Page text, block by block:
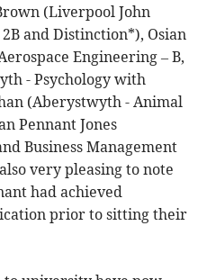
(Liverpool John
and Distinction*), Osian
Engineering – B,
- Psychology with
(Aberystwyth - Animal
Pennant Jones
Business Management
very pleasing to note
had achieved
prior to sitting their